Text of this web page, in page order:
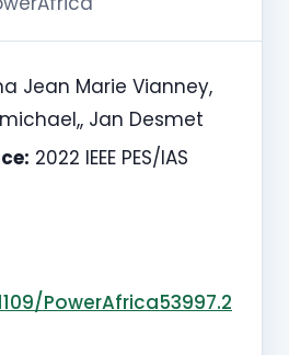
Jean Marie Vianney,
Jan Desmet
2022 IEEE PES/IAS
PowerAfrica53997.2